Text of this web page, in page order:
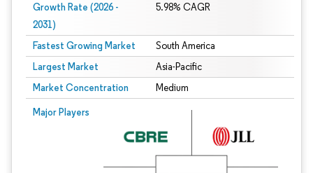
Growth Rate (2026 -
2031)
5.98% CAGR
Fastest Growing Market South America
Largest Market Asia-Pacific
Market Concentration Medium
Major Players
Image © Mordor Intelligence. Reuse requires attribution under CC BY 4.0.